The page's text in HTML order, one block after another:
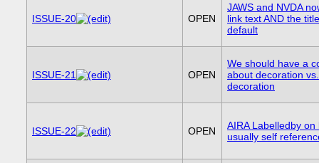
ISSUE-20 OPEN
JAWS and NVDA
link text AND the
default
ISSUE-21 OPEN
We should have a
about decoration
decoration
ISSUE-22 OPEN
AIRA Labelledby on
usually self